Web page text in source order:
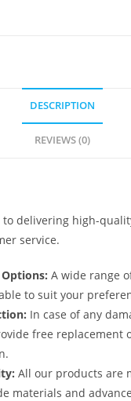
DESCRIPTION
REVIEWS (0)
to delivering high-
service.
A wide range
to suit your
In case of any
free replacement
All our products are
materials and